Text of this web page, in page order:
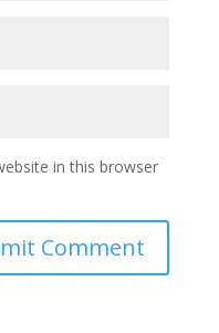
in this browser